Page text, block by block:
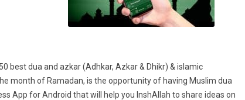
best dua and azkar (Adhkar, Azkar & Dhikr) & islamic
month of Ramadan, is the opportunity of having Muslim dua
App for Android that will help you InshAllah to share ideas on